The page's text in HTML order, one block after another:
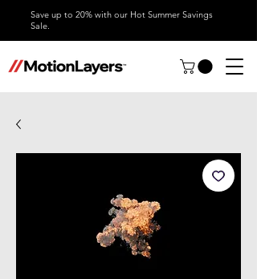
Save up to 20% with our Hot Summer Savings
Sale.